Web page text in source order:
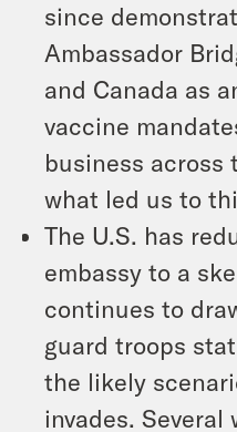
since
Ambassador
and Canada as
vaccine
business across
what led us to
The U.S. has
embassy to a
continues to
guard troops
the likely
invades. Several